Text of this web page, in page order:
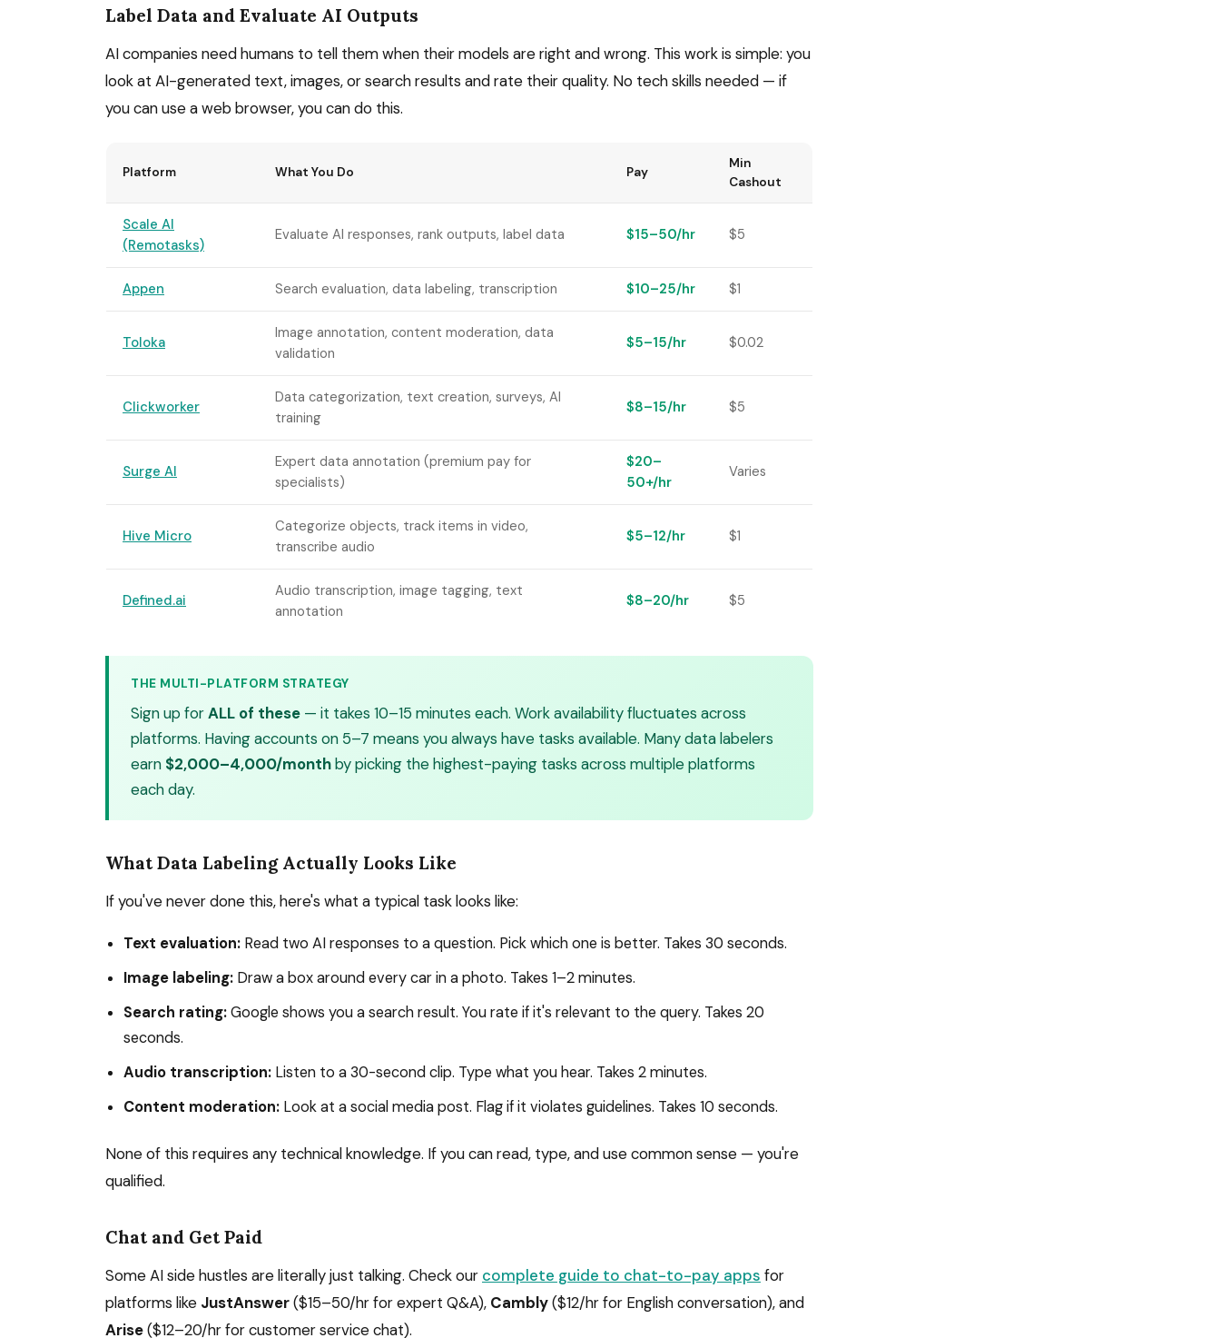
Label Data and Evaluate AI Outputs
AI companies need humans to tell them when their models are right and wrong. This work is simple: you
look at AI-generated text, images, or search results and rate their quality. No tech skills needed — if
you can use a web browser, you can do this.
Platform What You Do Pay
Min
Cashout
Scale AI
(Remotasks)
Evaluate AI responses, rank outputs, label data $15–50/hr $5
Appen Search evaluation, data labeling, transcription $10–25/hr $1
Toloka
Image annotation, content moderation, data
validation
$5–15/hr $0.02
Clickworker
Data categorization, text creation, surveys, AI
training
$8–15/hr $5
Surge AI
Expert data annotation (premium pay for
specialists)
$20–
50+/hr
Varies
Hive Micro
Categorize objects, track items in video,
transcribe audio
$5–12/hr $1
Defined.ai
Audio transcription, image tagging, text
annotation
$8–20/hr $5
THE MULTI-PLATFORM STRATEGY
Sign up forALL of these — it takes 10–15 minutes each. Work availability fluctuates across
platforms. Having accounts on 5–7 means you always have tasks available. Many data labelers
earn $2,000–4,000/monthby picking the highest-paying tasks across multiple platforms
each day.
What Data Labeling Actually Looks Like
If you've never done this, here's what a typical task looks like:
Text evaluation: Read two AI responses to a question. Pick which one is better. Takes 30 seconds.
Image labeling: Draw a box around every car in a photo. Takes 1–2 minutes.
Search rating:Google shows you a search result. You rate if it's relevant to the query. Takes 20
seconds.
Audio transcription: Listen to a 30-second clip. Type what you hear. Takes 2 minutes.
Content moderation: Look at a social media post. Flag if it violates guidelines. Takes 10 seconds.
None of this requires any technical knowledge. If you can read, type, and use common sense — you're
qualified.
Chat and Get Paid
Some AI side hustles are literally just talking. Check our complete guide to chat-to-pay apps for
platforms like JustAnswer($15–50/hr for expert Q&A), Cambly($12/hr for English conversation), and
Arise($12–20/hr for customer service chat).